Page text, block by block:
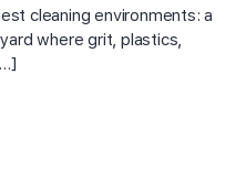
cleaning environments: a
where grit, plastics,